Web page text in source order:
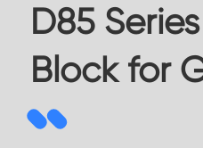
D85
Block for